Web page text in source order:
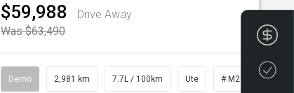
$59,988
Drive Away
Was $63,490
Demo 2,981 km 7.7L / 100km Ute # M28451